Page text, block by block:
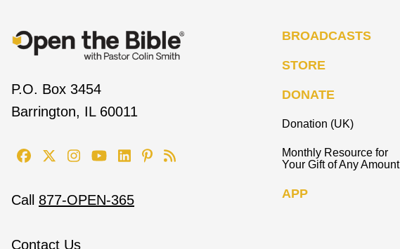
P.O. Box 3454
Barrington, IL 60011
Call 877-OPEN-365
Contact Us
BROADCASTS
STORE
DONATE
Donation (UK)
Monthly Resource for
Your Gift of Any Amount
APP